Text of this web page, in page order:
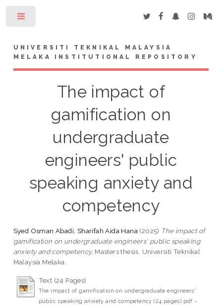
UNIVERSITI TEKNIKAL MALAYSIA
MELAKA INSTITUTIONAL REPOSITORY
The impact of
gamification on
undergraduate
engineers' public
speaking anxiety and
competency
Syed Osman Abadi, Sharifah Aida Hana (2025) The impact of
gamification on undergraduate engineers' public speaking
anxiety and competency. Masters thesis, Universiti Teknikal
Malaysia Melaka.
Text (24 Pages)
The impact of gamification on undergraduate engineers'
public speaking anxiety and competency (24 pages).pdf -